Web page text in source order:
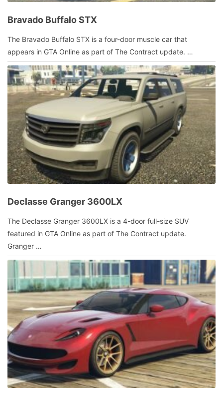
Bravado Buffalo STX
January
2022
by
admin
The Bravado Buffalo STX is a four-door muscle car that
appears in GTA Online as part of The Contract update. …
Declasse Granger 3600LX
January
2022
by
admin
The Declasse Granger 3600LX is a 4-door full-size SUV
featured in GTA Online as part of The Contract update.
Granger …